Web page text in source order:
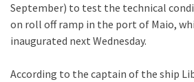
September) to test the technical
on roll off ramp in the port of Maio,
inaugurated next Wednesday.
According to the captain of the ship